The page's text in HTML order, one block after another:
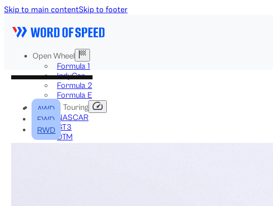
Skip to main contentSkip to footer
Open Wheel
Formula 1
IndyCar
Formula 2
Formula E
Stock & Touring
NASCAR
GT3
DTM
AWD
FWD
RWD